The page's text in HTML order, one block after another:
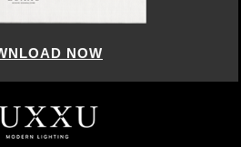
NOW